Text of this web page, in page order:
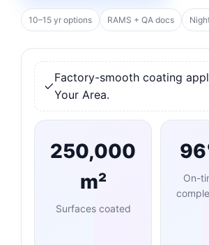
10–15 yr options RAMS + QA docs
Factory-smooth coating
Your Area.
250,000
m²
Surfaces coated
On-